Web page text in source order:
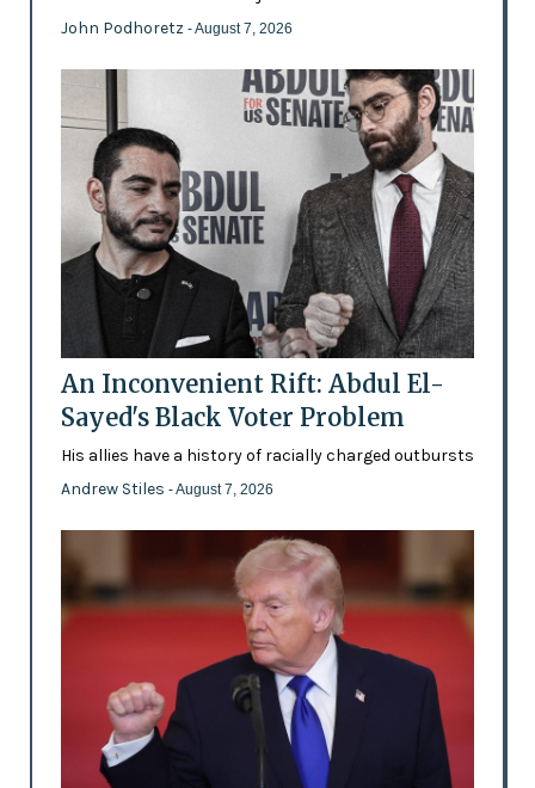
John Podhoretz - August 7, 2026
An Inconvenient Rift: Abdul El-
Sayed's Black Voter Problem
His allies have a history of racially charged outbursts
Andrew Stiles - August 7, 2026